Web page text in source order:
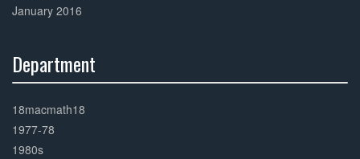
January 2016
Department
Complete
18macmath18
1977-78
1980s